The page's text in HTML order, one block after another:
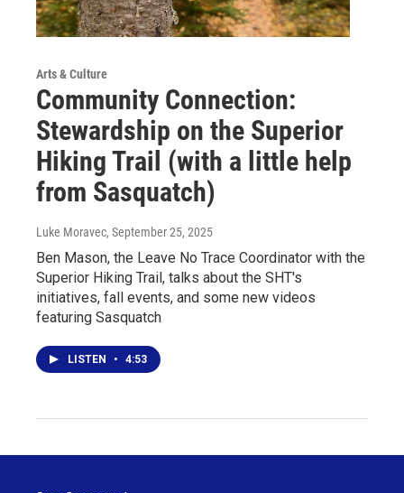
Arts & Culture
Community Connection:
Stewardship on the Superior
Hiking Trail (with a little help
from Sasquatch)
Luke Moravec, September 25, 2025
Ben Mason, the Leave No Trace Coordinator with the
Superior Hiking Trail, talks about the SHT's
initiatives, fall events, and some new videos
featuring Sasquatch
LISTEN • 4:53